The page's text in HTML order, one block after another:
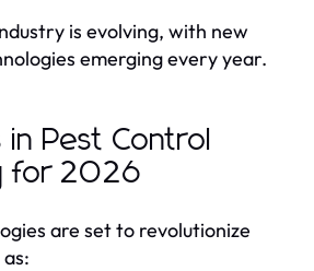
is evolving, with new
emerging every year.
in Pest Control
for 2026
are set to revolutionize